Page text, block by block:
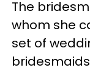
The
whom she
set of